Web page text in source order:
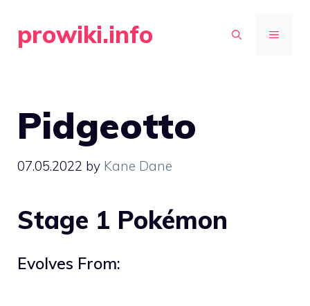
prowiki.info MENU
Pidgeotto
07.05.2022 by Kane Dane
Stage 1 Pokémon
Evolves From: